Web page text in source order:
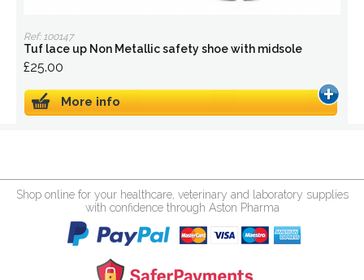
Ref: 100147
Tuf lace up Non Metallic safety shoe with midsole
£25.00
More info
Shop online for your healthcare, veterinary and laboratory supplies
with confidence through Aston Pharma